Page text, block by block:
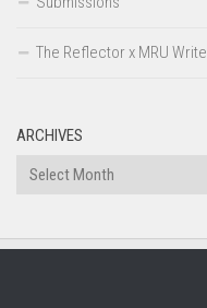
The Reflector x MRU
ARCHIVES
Archives